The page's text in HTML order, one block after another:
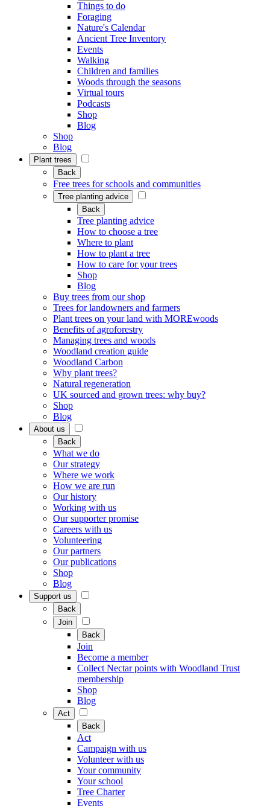
Things to do
Foraging
Nature's Calendar
Ancient Tree Inventory
Events
Walking
Children and families
Woods through the seasons
Virtual tours
Podcasts
Shop
Blog
Shop
Blog
Plant trees
Back
Free trees for schools and communities
Tree planting advice
Back
Tree planting advice
How to choose a tree
Where to plant
How to plant a tree
How to care for your trees
Shop
Blog
Buy trees from our shop
Trees for landowners and farmers
Plant trees on your land with MOREwoods
Benefits of agroforestry
Managing trees and woods
Woodland creation guide
Woodland Carbon
Why plant trees?
Natural regeneration
UK sourced and grown trees: why buy?
Shop
Blog
About us
Back
What we do
Our strategy
Where we work
How we are run
Our history
Working with us
Our supporter promise
Careers with us
Volunteering
Our partners
Our publications
Shop
Blog
Support us
Back
Join
Back
Join
Become a member
Collect Nectar points with Woodland Trust
membership
Shop
Blog
Act
Back
Act
Campaign with us
Volunteer with us
Your community
Your school
Tree Charter
Events